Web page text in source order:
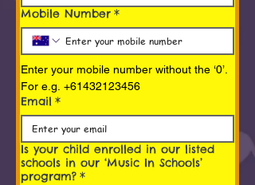
Mobile Number *
Enter your mobile number without the ‘0’.
For e.g. +61432123456
Email *
Is your child enrolled in our listed
schools in our ‘Music In Schools’
program? *